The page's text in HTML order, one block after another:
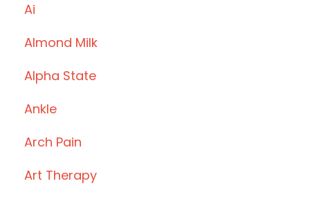
Ai
Almond Milk
Alpha State
Ankle
Arch Pain
Art Therapy